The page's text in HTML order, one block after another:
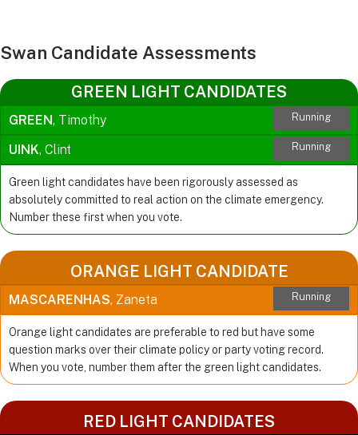
Swan Candidate Assessments
GREEN LIGHT CANDIDATES
GREEN, Timothy Running
UINK, Clint Running
Green light candidates have been rigorously assessed as
absolutely committed to real action on the climate emergency.
Number these first when you vote.
ORANGE LIGHT CANDIDATE
MASCARENHAS, Zaneta Running
Orange light candidates are preferable to red but have some
question marks over their climate policy or party voting record.
When you vote, number them after the green light candidates.
RED LIGHT CANDIDATES